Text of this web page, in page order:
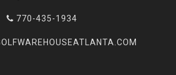
770-435-1934